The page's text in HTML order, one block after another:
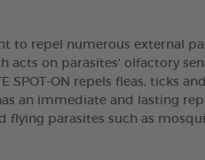
to repel numerous external
acts on parasites' olfactory
SPOT-ON repels fleas, ticks
an immediate and lasting
flying parasites such as